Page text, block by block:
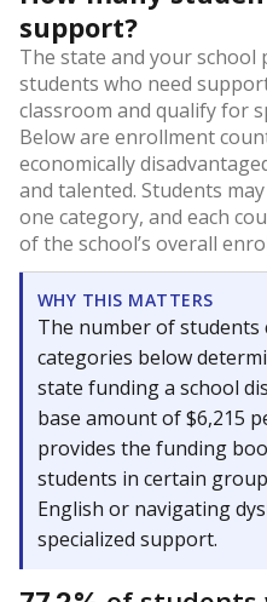
support?
The state and your school
students who need
classroom and qualify for
Below are enrollment
economically
and talented. Students
one category, and each
of the school’s overall
WHY THIS MATTERS
The number of students
categories below
state funding a school
base amount of $6,215
provides the funding
students in certain
English or navigating
specialized support.